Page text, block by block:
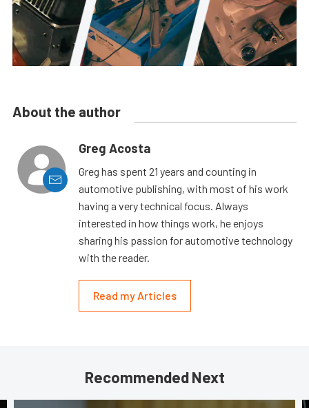
About the author
Greg Acosta
Greg has spent 21 years and counting in
automotive publishing, with most of his work
having a very technical focus. Always
interested in how things work, he enjoys
sharing his passion for automotive technology
with the reader.
Read my Articles
Recommended Next